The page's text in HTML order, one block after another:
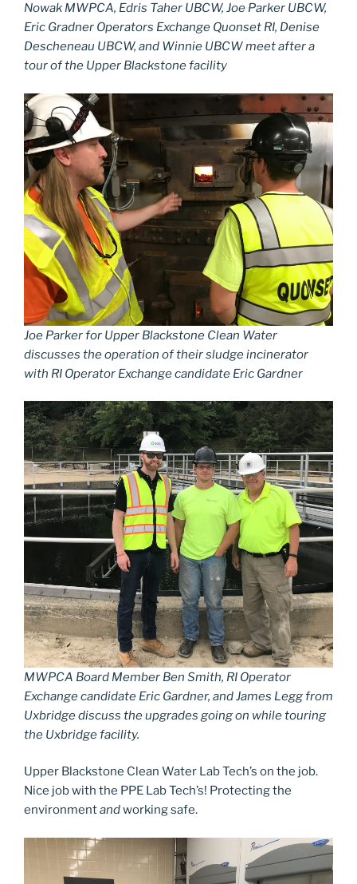
Nowak MWPCA, Edris Taher UBCW, Joe Parker UBCW,
Eric Gradner Operators Exchange Quonset RI, Denise
Descheneau UBCW, and Winnie UBCW meet after a
tour of the Upper Blackstone facility
Joe Parker for Upper Blackstone Clean Water
discusses the operation of their sludge incinerator
with RI Operator Exchange candidate Eric Gardner
MWPCA Board Member Ben Smith, RI Operator
Exchange candidate Eric Gardner, and James Legg from
Uxbridge discuss the upgrades going on while touring
the Uxbridge facility.
Upper Blackstone Clean Water Lab Tech’s on the job.
Nice job with the PPE Lab Tech’s! Protecting the
environmentandworking safe.